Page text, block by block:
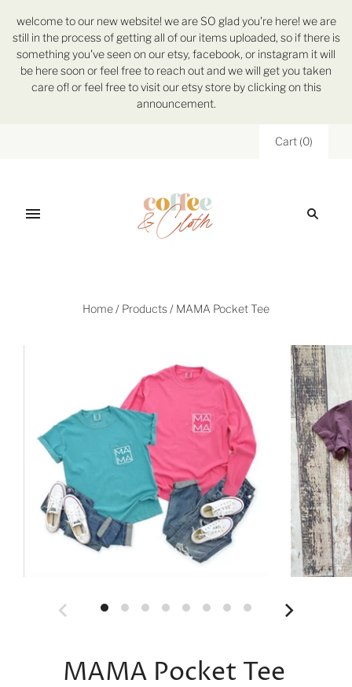
welcome to our new website! we are SO glad you're here! we are
still in the process of getting all of our items uploaded, so if there is
something you've seen on our etsy, facebook, or instagram it will
be here soon or feel free to reach out and we will get you taken
care of! or feel free to visit our etsy store by clicking on this
announcement.
Cart (0)
Home / Products / MAMA Pocket Tee
MAMA Pocket Tee